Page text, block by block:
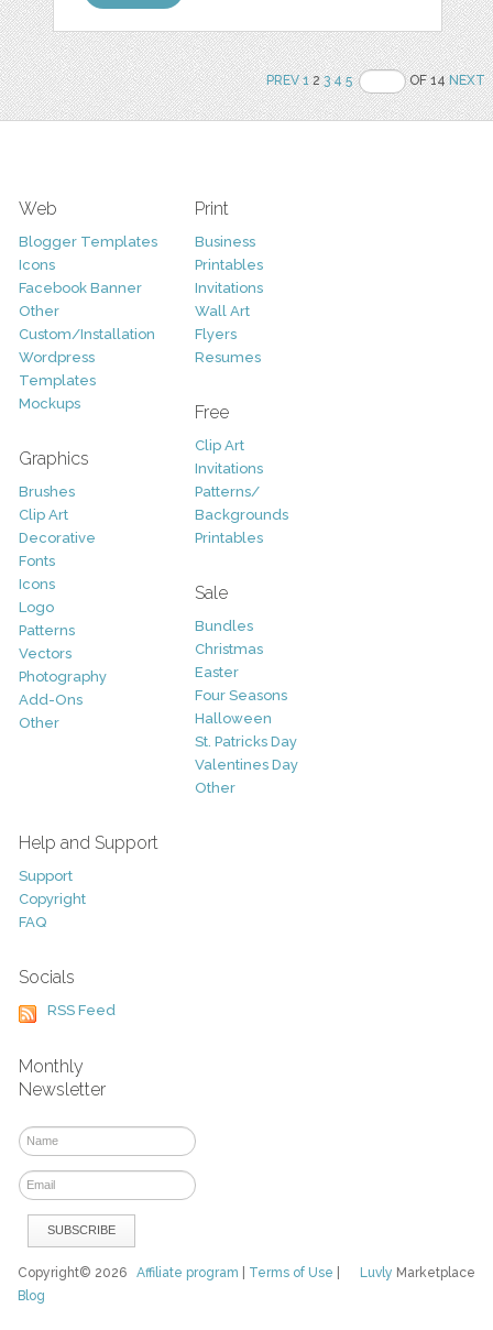
PREV 123 4 5 OF 14NEXT
Web
Blogger Templates
Icons
Facebook Banner
Other
Custom/Installation
Wordpress
Templates
Mockups
Graphics
Brushes
Clip Art
Decorative
Fonts
Icons
Logo
Patterns
Vectors
Photography
Add-Ons
Other
Print
Business
Printables
Invitations
Wall Art
Flyers
Resumes
Free
Clip Art
Invitations
Patterns/
Backgrounds
Printables
Sale
Bundles
Christmas
Easter
Four Seasons
Halloween
St. Patricks Day
Valentines Day
Other
Help and Support
Support
Copyright
FAQ
Socials
RSS Feed
Monthly
Newsletter
Luvly Marketplace
Copyright© 2026Affiliate program Terms of Use
Blog